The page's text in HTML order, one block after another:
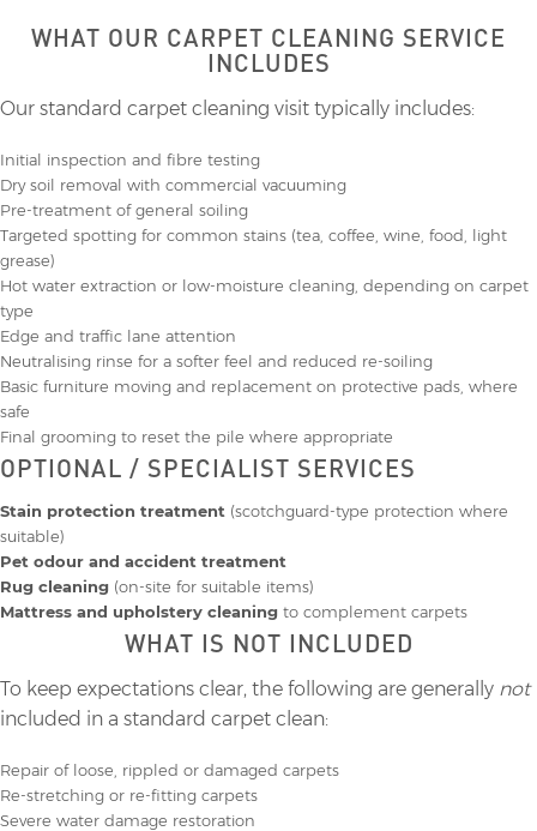
WHAT OUR CARPET CLEANING SERVICE
INCLUDES
Our standard carpet cleaning visit typically includes:
Initial inspection and fibre testing
Dry soil removal with commercial vacuuming
Pre-treatment of general soiling
Targeted spotting for common stains (tea, coffee, wine, food, light
grease)
Hot water extraction or low-moisture cleaning, depending on carpet
type
Edge and traffic lane attention
Neutralising rinse for a softer feel and reduced re‑soiling
Basic furniture moving and replacement on protective pads, where
safe
Final grooming to reset the pile where appropriate
OPTIONAL / SPECIALIST SERVICES
Stain protection treatment (scotchguard-type protection where
suitable)
Pet odour and accident treatment
Rug cleaning (on-site for suitable items)
Mattress and upholstery cleaning to complement carpets
WHAT IS NOT INCLUDED
To keep expectations clear, the following are generally not
included in a standard carpet clean:
Repair of loose, rippled or damaged carpets
Re-stretching or re-fitting carpets
Severe water damage restoration